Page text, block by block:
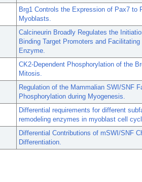
Brg1 Controls the Expression of Pax7 to
Myoblasts.
Calcineurin Broadly Regulates the
Binding Target Promoters and
Enzyme.
CK2-Dependent Phosphorylation of the
Mitosis.
Regulation of the Mammalian SWI/SNF
Phosphorylation during Myogenesis.
Differential requirements for different
remodeling enzymes in myoblast cell
Differential Contributions of mSWI/SNF
Differentiation.